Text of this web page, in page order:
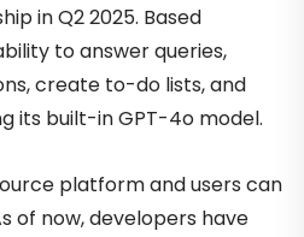
in Q2 2025. Based
to answer queries,
create to-do lists, and
its built-in GPT-4o model.
platform and users can
of now, developers have